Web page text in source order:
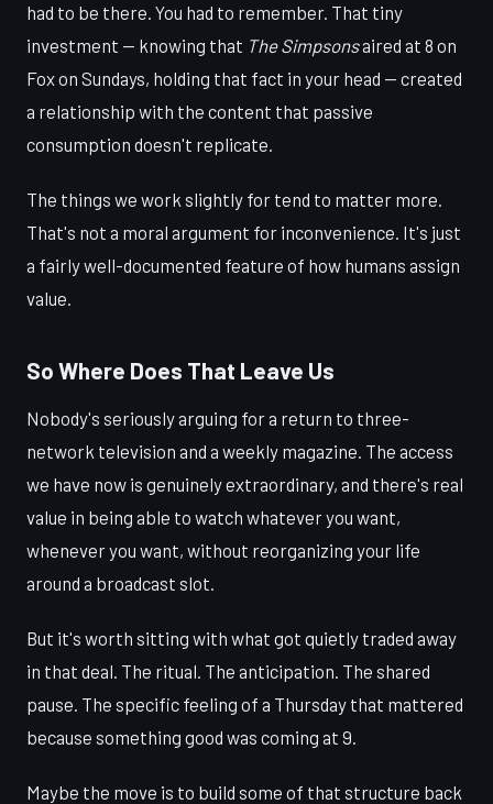
had to be there. You had to remember. That tiny
investment — knowing that The Simpsonsaired at 8 on
Fox on Sundays, holding that fact in your head — created
a relationship with the content that passive
consumption doesn't replicate.
The things we work slightly for tend to matter more.
That's not a moral argument for inconvenience. It's just
a fairly well-documented feature of how humans assign
value.
So Where Does That Leave Us
Nobody's seriously arguing for a return to three-
network television and a weekly magazine. The access
we have now is genuinely extraordinary, and there's real
value in being able to watch whatever you want,
whenever you want, without reorganizing your life
around a broadcast slot.
But it's worth sitting with what got quietly traded away
in that deal. The ritual. The anticipation. The shared
pause. The specific feeling of a Thursday that mattered
because something good was coming at 9.
Maybe the move is to build some of that structure back